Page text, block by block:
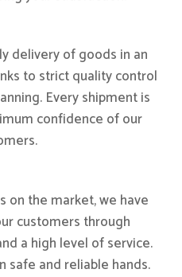
delivery of goods in an
to strict quality control
Every shipment is
confidence of our
on the market, we have
customers through
a high level of service.
safe and reliable hands.